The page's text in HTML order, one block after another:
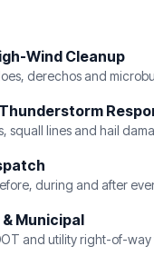
Wind Cleanup
derechos and
squall lines and hail
during and after
Municipal
and utility right-of-way